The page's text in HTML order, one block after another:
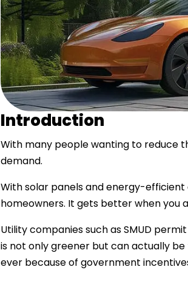
Introduction
With many people wanting to reduce
demand.
With solar panels and energy-
homeowners. It gets better when you
Utility companies such as SMUD
is not only greener but can actually
ever because of government